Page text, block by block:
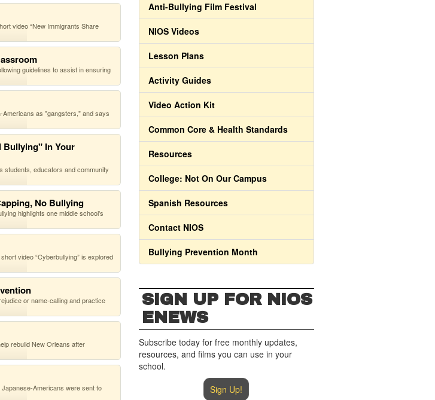
video “New Immigrants Share
guidelines to assist in ensuring
Americans as "gangsters," and says
Bullying" In Your
students, educators and community
No Bullying
highlights one middle school's
video “Cyberbullying” is explored
or name-calling and practice
rebuild New Orleans after
Americans were sent to
Anti-Bullying Film Festival
NIOS Videos
Lesson Plans
Activity Guides
Video Action Kit
Common Core & Health Standards
Resources
College: Not On Our Campus
Spanish Resources
Contact NIOS
Bullying Prevention Month
SIGN UP FOR NIOS
ENEWS
Subscribe today for free monthly updates,
resources, and films you can use in your
school.
Sign Up!